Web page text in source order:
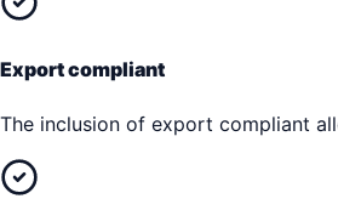
Export compliant
The inclusion of export compliant